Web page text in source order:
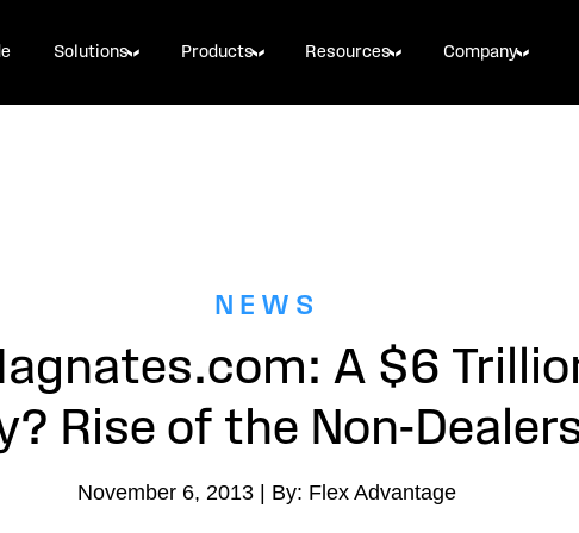
Solutions Products Resources Company
NEWS
A $6
Rise of the Non-
November 6, 2013 | By: Flex Advantage